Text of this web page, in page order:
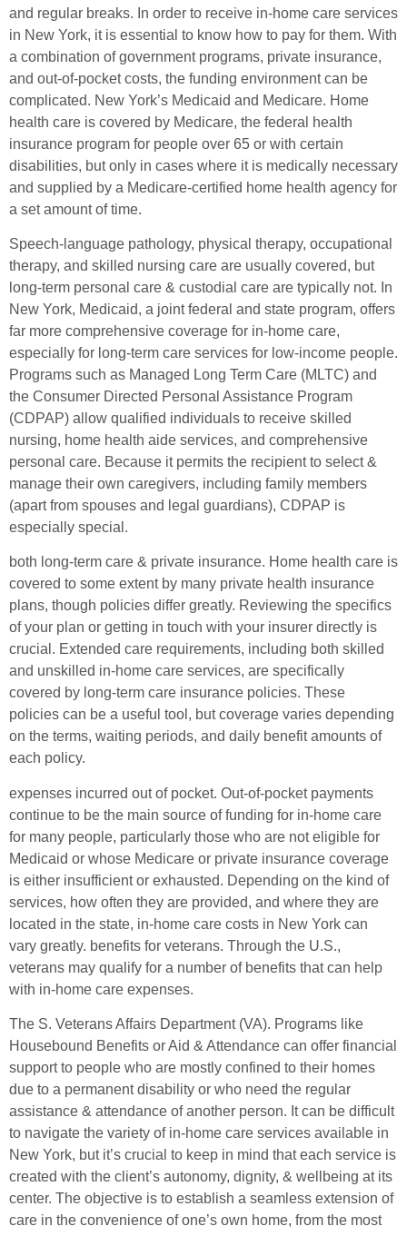
and regular breaks. In order to receive in-home care services
in New York, it is essential to know how to pay for them. With
a combination of government programs, private insurance,
and out-of-pocket costs, the funding environment can be
complicated. New York’s Medicaid and Medicare. Home
health care is covered by Medicare, the federal health
insurance program for people over 65 or with certain
disabilities, but only in cases where it is medically necessary
and supplied by a Medicare-certified home health agency for
a set amount of time.
Speech-language pathology, physical therapy, occupational
therapy, and skilled nursing care are usually covered, but
long-term personal care & custodial care are typically not. In
New York, Medicaid, a joint federal and state program, offers
far more comprehensive coverage for in-home care,
especially for long-term care services for low-income people.
Programs such as Managed Long Term Care (MLTC) and
the Consumer Directed Personal Assistance Program
(CDPAP) allow qualified individuals to receive skilled
nursing, home health aide services, and comprehensive
personal care. Because it permits the recipient to select &
manage their own caregivers, including family members
(apart from spouses and legal guardians), CDPAP is
especially special.
both long-term care & private insurance. Home health care is
covered to some extent by many private health insurance
plans, though policies differ greatly. Reviewing the specifics
of your plan or getting in touch with your insurer directly is
crucial. Extended care requirements, including both skilled
and unskilled in-home care services, are specifically
covered by long-term care insurance policies. These
policies can be a useful tool, but coverage varies depending
on the terms, waiting periods, and daily benefit amounts of
each policy.
expenses incurred out of pocket. Out-of-pocket payments
continue to be the main source of funding for in-home care
for many people, particularly those who are not eligible for
Medicaid or whose Medicare or private insurance coverage
is either insufficient or exhausted. Depending on the kind of
services, how often they are provided, and where they are
located in the state, in-home care costs in New York can
vary greatly. benefits for veterans. Through the U.S.,
veterans may qualify for a number of benefits that can help
with in-home care expenses.
The S. Veterans Affairs Department (VA). Programs like
Housebound Benefits or Aid & Attendance can offer financial
support to people who are mostly confined to their homes
due to a permanent disability or who need the regular
assistance & attendance of another person. It can be difficult
to navigate the variety of in-home care services available in
New York, but it’s crucial to keep in mind that each service is
created with the client’s autonomy, dignity, & wellbeing at its
center. The objective is to establish a seamless extension of
care in the convenience of one’s own home, from the most